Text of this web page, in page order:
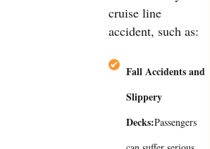
cruise line
accident, such as:
Fall Accidents and
Slippery
Decks:Passengers